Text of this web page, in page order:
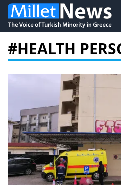
#HEALTH